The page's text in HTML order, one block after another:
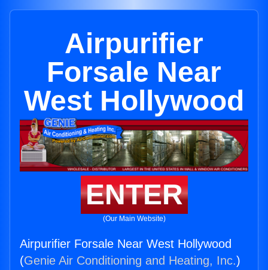
Airpurifier
Forsale Near
West Hollywood
ENTER
(Our Main Website)
Airpurifier Forsale Near West Hollywood
(Genie Air Conditioning and Heating, Inc.)